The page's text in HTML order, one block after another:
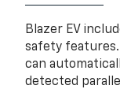
Blazer EV
safety features.
can
detected